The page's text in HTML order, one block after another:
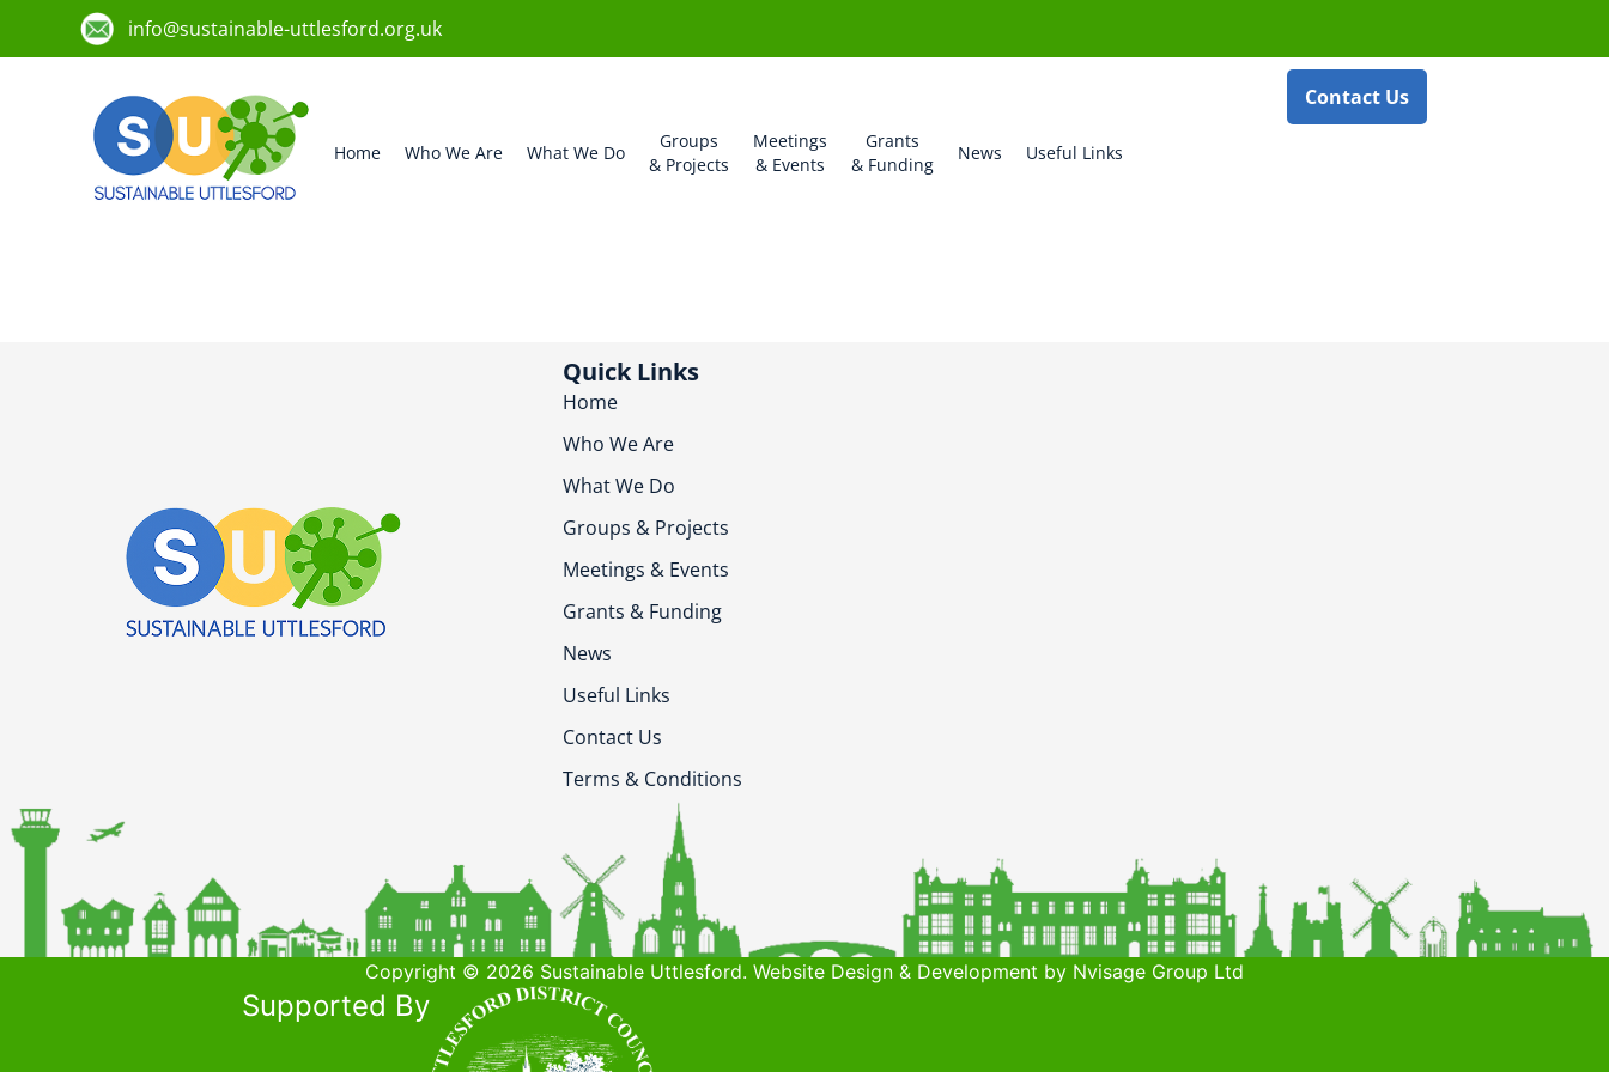
info@sustainable-uttlesford.org.uk
Home Who We Are What We Do
Groups
& Projects
Meetings
& Events
Grants
& Funding
News Useful Links
Contact Us
Quick Links
Home
Who We Are
What We Do
Groups & Projects
Meetings & Events
Grants & Funding
News
Useful Links
Contact Us
Terms & Conditions
Copyright © 2026 Sustainable Uttlesford. Website Design & Development by Nvisage Group Ltd
Supported By